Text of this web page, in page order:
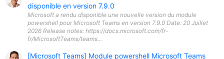
disponible en version 7.9.0
Microsoft a rendu disponible une nouvelle version du module
powershell pour Microsoft Teams en version 7.9.0 Date: 20 Juillet
2026 Release notes: https://docs.microsoft.com/fr-
fr/MicrosoftTeams/teams...
[Microsoft Teams] Module powershell Microsoft Teams